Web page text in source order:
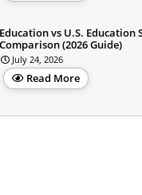
Education vs U.S. Education
Comparison (2026 Guide)
July 24, 2026
Read More